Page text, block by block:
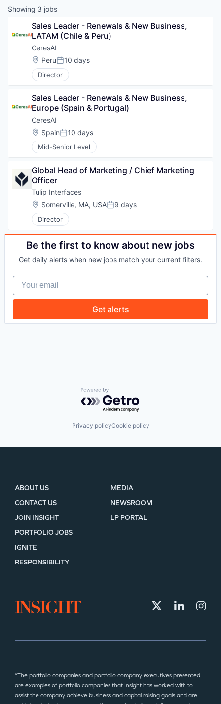
WHY INSIGHT?
PORTFOLIO
TEAM
IDEAS
EVENTS
SECTORS
Showing 3 jobs
Sales Leader - Renewals & New Business,
LATAM (Chile & Peru)
CeresAI
Location:
PeruPosted:
10 days
Director
Sales Leader - Renewals & New Business,
Europe (Spain & Portugal)
CeresAI
Location:
SpainPosted:
10 days
Mid-Senior Level
Global Head of Marketing / Chief Marketing
Officer
Tulip Interfaces
Location:
Somerville, MA, USAPosted:
9 days
Director
Be the first to know about new jobs
Get daily alerts when new jobs match your current filters.
Your email
Get alerts
Powered by Getro.com
Privacy policyCookie policy
ABOUT US
CONTACT US
JOIN INSIGHT
MEDIA
NEWSROOM
LP PORTAL
PORTFOLIO JOBS
IGNITE
RESPONSIBILITY
*The portfolio companies and portfolio company executives presented
are examples of portfolio companies that Insight has worked with to
assist the company achieve business and capital raising goals and are